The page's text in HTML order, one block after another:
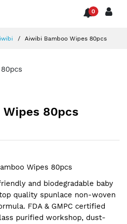
0
Aiwibi Bamboo Wipes 80pcs
80pcs
Wipes 80pcs
and biodegradable baby
quality spunlace non-woven
FDA & GMPC certified
purified workshop, dust-